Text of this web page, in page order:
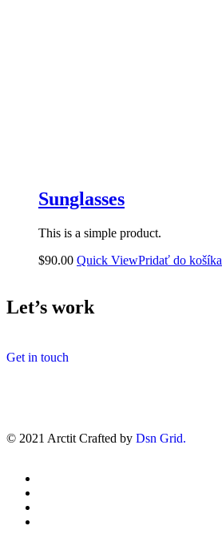
Sunglasses
This is a simple product.
$90.00 Quick ViewPridať do košíka
Let’s work
Get in touch
© 2021 Arctit Crafted by Dsn Grid.